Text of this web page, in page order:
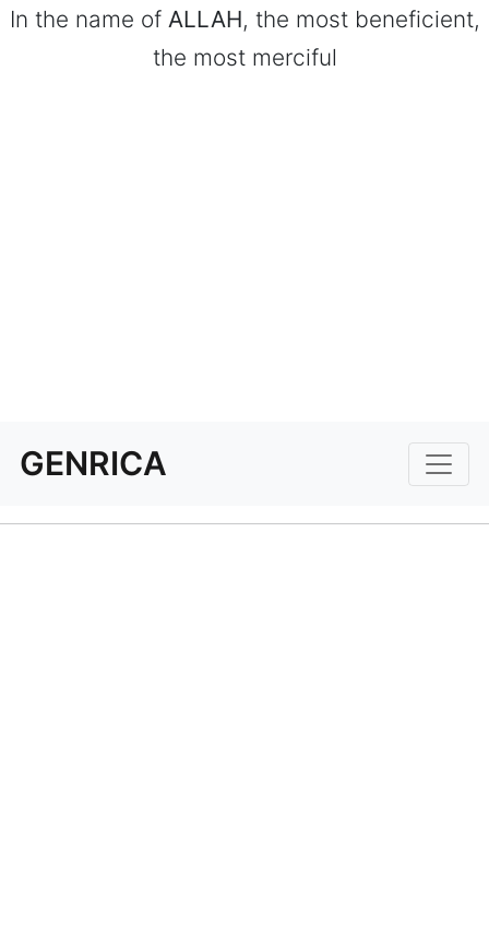
In the name of ALLAH, the most beneficient,
the most merciful
GENRICA